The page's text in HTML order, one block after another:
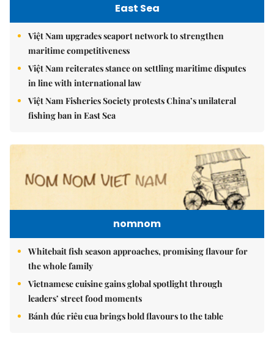
East Sea
Việt Nam upgrades seaport network to strengthen
maritime competitiveness
Việt Nam reiterates stance on settling maritime disputes
in line with international law
Việt Nam Fisheries Society protests China’s unilateral
fishing ban in East Sea
nomnom
Whitebait fish season approaches, promising flavour for
the whole family
Vietnamese cuisine gains global spotlight through
leaders’ street food moments
Bánh đúc riêu cua brings bold flavours to the table